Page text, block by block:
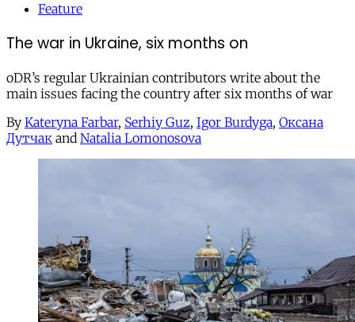
Feature
The war in Ukraine, six months on
oDR’s regular Ukrainian contributors write about the
main issues facing the country after six months of war
By Kateryna Farbar, Serhiy Guz, Igor Burdyga, Оксана
Дутчак and Natalia Lomonosova